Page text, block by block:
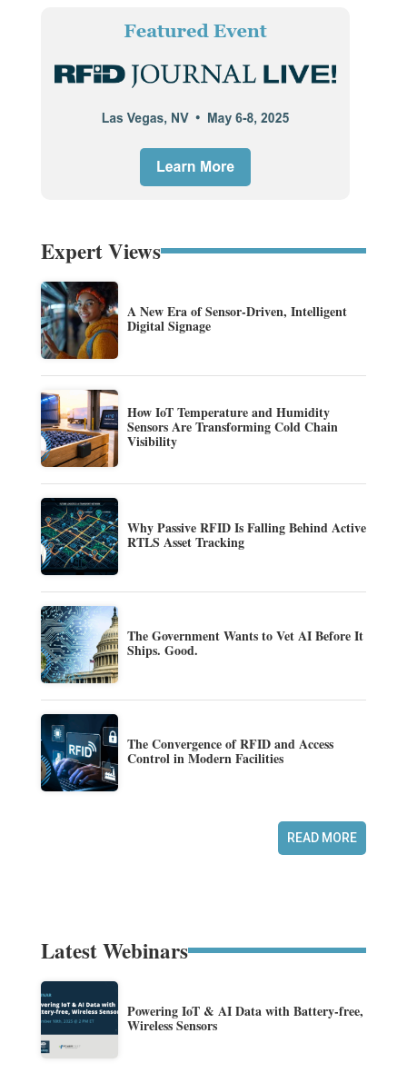
Expert Views
A New Era of Sensor-Driven, Intelligent
Digital Signage
How IoT Temperature and Humidity
Sensors Are Transforming Cold Chain
Visibility
Why Passive RFID Is Falling Behind Active
RTLS Asset Tracking
The Government Wants to Vet AI Before It
Ships. Good.
The Convergence of RFID and Access
Control in Modern Facilities
READ MORE
Latest Webinars
Powering IoT & AI Data with Battery-free,
Wireless Sensors